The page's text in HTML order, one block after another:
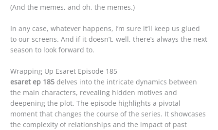
(And the memes, and oh, the memes.)
In any case, whatever happens, I’m sure it’ll keep us glued
to our screens. And if it doesn’t, well, there’s always the next
season to look forward to.
Wrapping Up Esaret Episode 185
esaret ep 185 delves into the intricate dynamics between
the main characters, revealing hidden motives and
deepening the plot. The episode highlights a pivotal
moment that changes the course of the series. It showcases
the complexity of relationships and the impact of past